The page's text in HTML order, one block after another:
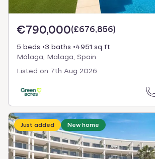
€790,000(£676,856)
5 beds 3 baths
4951 sq ft
Málaga, Malaga, Spain
Listed on 7th Aug 2026
Just added New home